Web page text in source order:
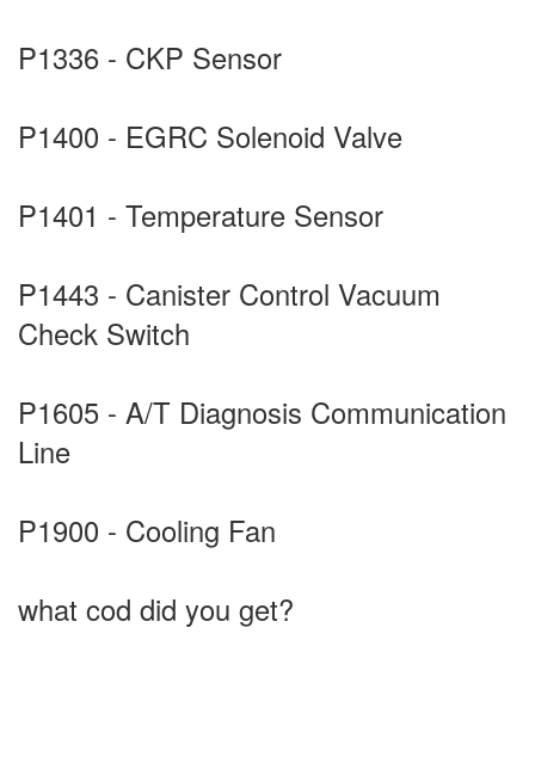
P1336 - CKP Sensor
P1400 - EGRC Solenoid Valve
P1401 - Temperature Sensor
P1443 - Canister Control Vacuum
Check Switch
P1605 - A/T Diagnosis Communication
Line
P1900 - Cooling Fan
what cod did you get?